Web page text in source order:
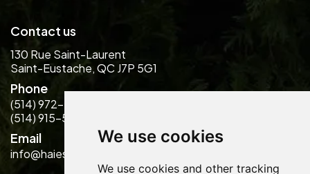
We use cookies
We use cookies and other tracking
Contact us
130 Rue Saint-Laurent
Saint-Eustache, QC J7P 5G1
Phone
(514) 972-2889
(514) 915-5484
Email
info@haiesdesign.com